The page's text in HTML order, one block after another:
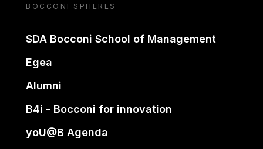
BOCCONI SPHERES
SDA Bocconi School of Management
Egea
Alumni
B4i - Bocconi for innovation
yoU@B Agenda